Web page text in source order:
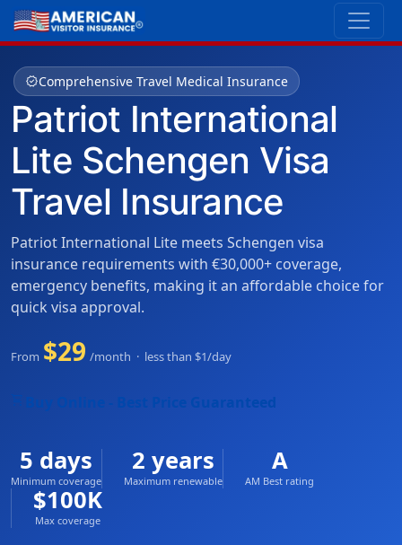
verifiedComprehensive Travel Medical Insurance
Patriot International
Lite Schengen Visa
Travel Insurance
Patriot International Lite meets Schengen visa
insurance requirements with €30,000+ coverage,
emergency benefits, making it an affordable choice for
quick visa approval.
From $29 /month · less than $1/day
Buy Online - Best Price Guaranteed
5 days
Minimum coverage
2 years
Maximum renewable
A
AM Best rating
$100K
Max coverage